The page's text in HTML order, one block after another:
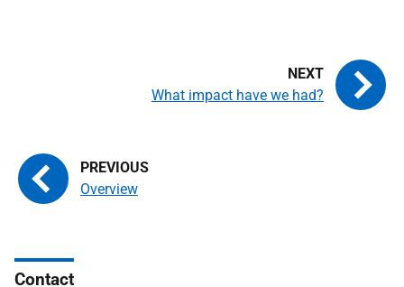
Overview
What impact have we had?
Contact